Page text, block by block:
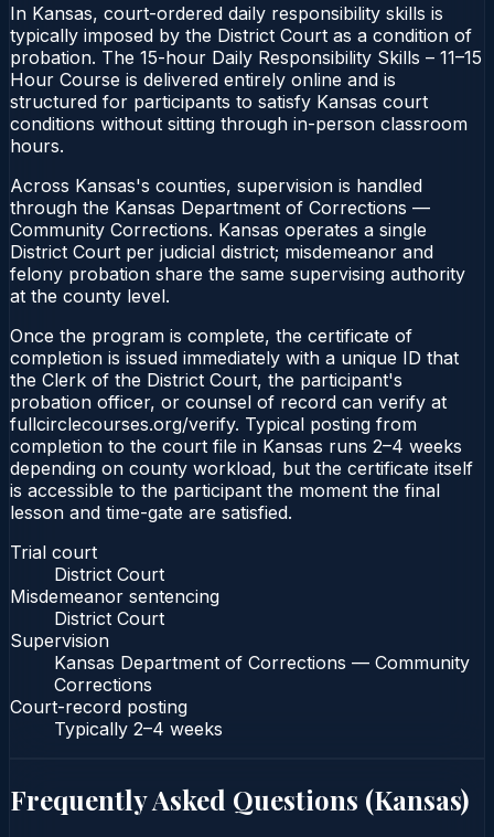
In Kansas, court-ordered daily responsibility skills is
typically imposed by the District Court as a condition of
probation. The 15-hour Daily Responsibility Skills – 11–15
Hour Course is delivered entirely online and is
structured for participants to satisfy Kansas court
conditions without sitting through in-person classroom
hours.
Across Kansas's counties, supervision is handled
through the Kansas Department of Corrections —
Community Corrections. Kansas operates a single
District Court per judicial district; misdemeanor and
felony probation share the same supervising authority
at the county level.
Once the program is complete, the certificate of
completion is issued immediately with a unique ID that
the Clerk of the District Court, the participant's
probation officer, or counsel of record can verify at
fullcirclecourses.org/verify. Typical posting from
completion to the court file in Kansas runs 2–4 weeks
depending on county workload, but the certificate itself
is accessible to the participant the moment the final
lesson and time-gate are satisfied.
Trial court
District Court
Misdemeanor sentencing
District Court
Supervision
Kansas Department of Corrections — Community
Corrections
Court-record posting
Typically 2–4 weeks
Frequently Asked Questions (Kansas)